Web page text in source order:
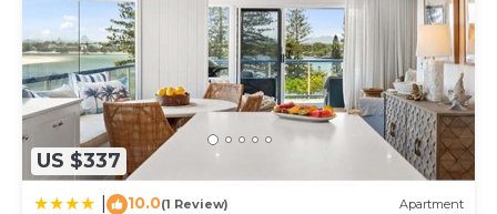
US $337
10.0(1 Review) Apartment